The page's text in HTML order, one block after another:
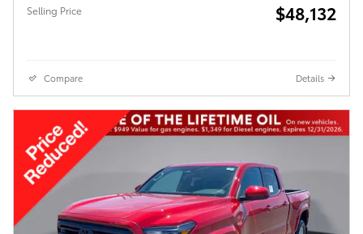
Selling Price $48,132
Compare Details